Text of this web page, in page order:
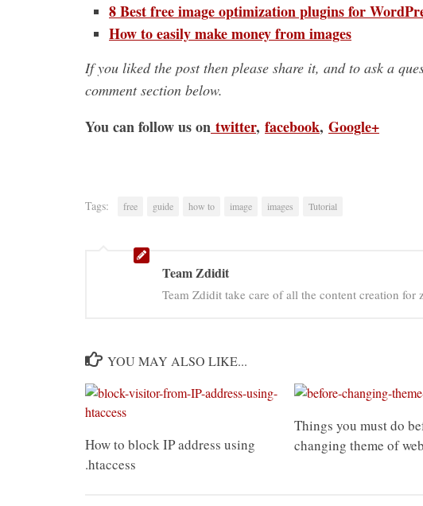
8 Best free image optimization plugins for
How to easily make money from images
If you liked the post then please share it, and to ask a
comment section below.
You can follow us on twitter, facebook, Google+
Tags: free guide how to image images Tutorial
Team Zdidit
Team Zdidit take care of all the content creation for
YOU MAY ALSO LIKE...
How to block IP address using
.htaccess
Things you must do
changing theme of